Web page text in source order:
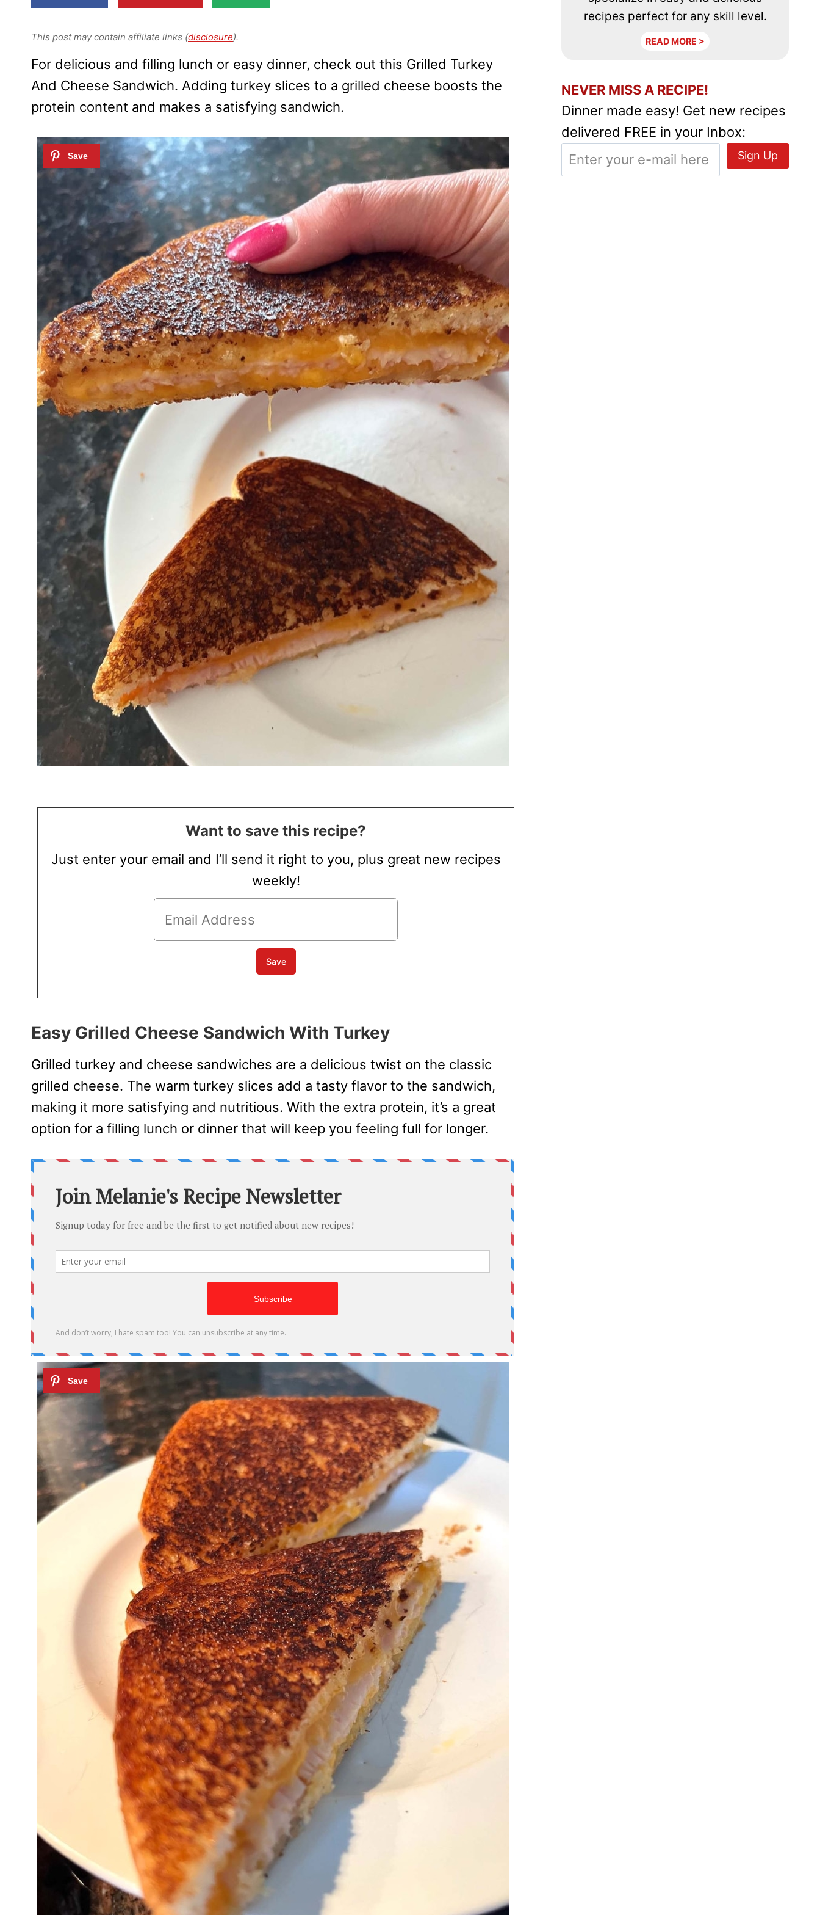
This post may contain affiliate links (disclosure).
For delicious and filling lunch or easy dinner, check out this Grilled Turkey
And Cheese Sandwich. Adding turkey slices to a grilled cheese boosts the
protein content and makes a satisfying sandwich.
Want to save this recipe?
Just enter your email and I’ll send it right to you, plus great new recipes
weekly!
Easy Grilled Cheese Sandwich With Turkey
Grilled turkey and cheese sandwiches are a delicious twist on the classic
grilled cheese. The warm turkey slices add a tasty flavor to the sandwich,
making it more satisfying and nutritious. With the extra protein, it’s a great
option for a filling lunch or dinner that will keep you feeling full for longer.
recipes perfect for any skill level.
READ MORE >
NEVER MISS A RECIPE!
Dinner made easy! Get new recipes
delivered FREE in your Inbox: